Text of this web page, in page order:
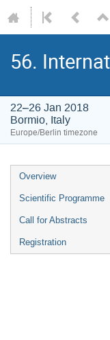
56.
22–26 Jan 2018
Bormio, Italy
Europe/Berlin timezone
Event
menu
Overview
Scientific Programme
Call for Abstracts
Registration